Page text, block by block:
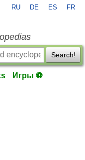
RU DE ES FR
Search!
Игры ⚽